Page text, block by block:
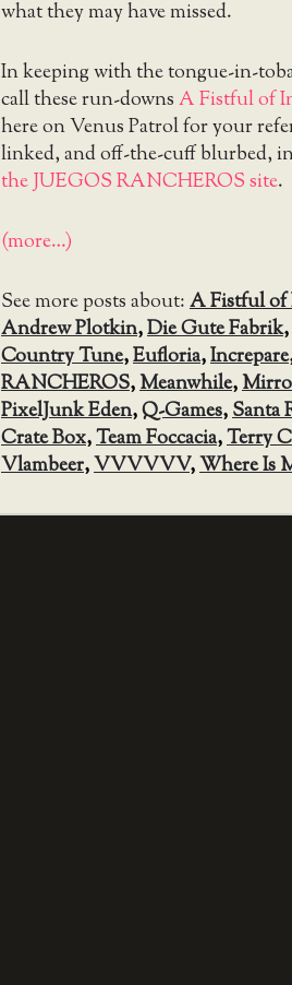
what they may have missed.
In keeping with the tongue-in-
call these run-downsA Fistful of
here on Venus Patrol for your
linked, and off-the-cuff blurbed,
the JUEGOS RANCHEROS site.
(more…)
See more posts about:A Fistful of
Andrew Plotkin,Die Gute Fabrik,
Country Tune,Eufloria,Increpare
RANCHEROS,Meanwhile,
PixelJunk Eden,Q-Games,Santa
Crate Box,Team Foccacia,Terry
Vlambeer,VVVVVV,Where Is